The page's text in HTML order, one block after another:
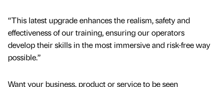
“This latest upgrade enhances the realism, safety and
effectiveness of our training, ensuring our operators
develop their skills in the most immersive and risk-free way
possible.”
Want your business, product or service to be seen